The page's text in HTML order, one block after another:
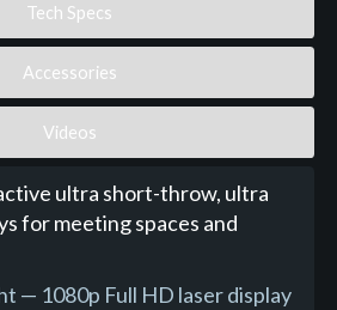
Tech Specs
Accessories
Videos
ultra short-throw, ultra
for meeting spaces and
— 1080p Full HD laser display